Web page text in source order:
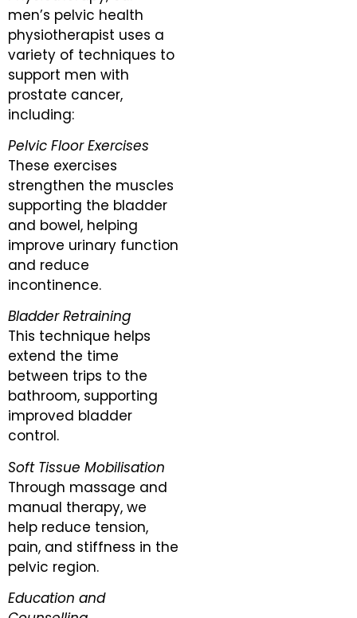
men’s pelvic health
physiotherapist uses a
variety of techniques to
support men with
prostate cancer,
including:
Pelvic Floor Exercises
These exercises
strengthen the muscles
supporting the bladder
and bowel, helping
improve urinary function
and reduce
incontinence.
Bladder Retraining
This technique helps
extend the time
between trips to the
bathroom, supporting
improved bladder
control.
Soft Tissue Mobilisation
Through massage and
manual therapy, we
help reduce tension,
pain, and stiffness in the
pelvic region.
Education and